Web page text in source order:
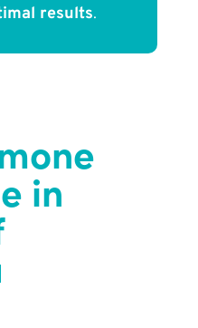
results.
in